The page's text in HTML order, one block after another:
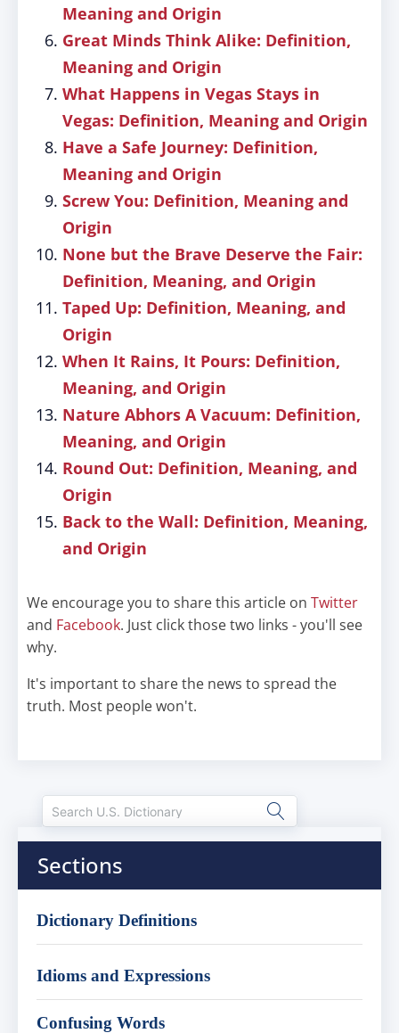
Meaning and Origin
Great Minds Think Alike: Definition,
Meaning and Origin
What Happens in Vegas Stays in
Vegas: Definition, Meaning and Origin
Have a Safe Journey: Definition,
Meaning and Origin
Screw You: Definition, Meaning and
Origin
None but the Brave Deserve the Fair:
Definition, Meaning, and Origin
Taped Up: Definition, Meaning, and
Origin
When It Rains, It Pours: Definition,
Meaning, and Origin
Nature Abhors A Vacuum: Definition,
Meaning, and Origin
Round Out: Definition, Meaning, and
Origin
Back to the Wall: Definition, Meaning,
and Origin
We encourage you to share this article on Twitter
and Facebook. Just click those two links - you'll see
why.
It's important to share the news to spread the
truth. Most people won't.
Sections
Dictionary Definitions
Idioms and Expressions
Confusing Words